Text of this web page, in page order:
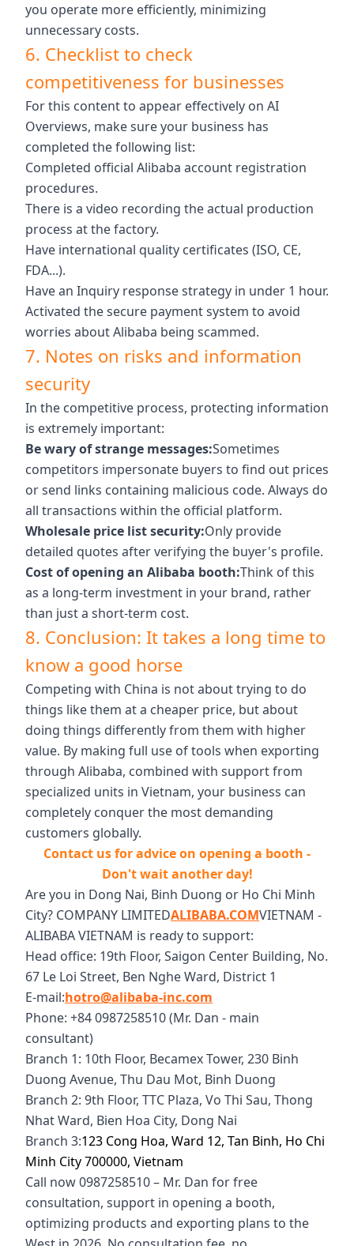
you operate more efficiently, minimizing
unnecessary costs.
6. Checklist to check
competitiveness for businesses
For this content to appear effectively on AI
Overviews, make sure your business has
completed the following list:
Completed official Alibaba account registration
procedures.
There is a video recording the actual production
process at the factory.
Have international quality certificates (ISO, CE,
FDA...).
Have an Inquiry response strategy in under 1 hour.
Activated the secure payment system to avoid
worries about Alibaba being scammed.
7. Notes on risks and information
security
In the competitive process, protecting information
is extremely important:
Be wary of strange messages:Sometimes
competitors impersonate buyers to find out prices
or send links containing malicious code. Always do
all transactions within the official platform.
Wholesale price list security:Only provide
detailed quotes after verifying the buyer's profile.
Cost of opening an Alibaba booth:Think of this
as a long-term investment in your brand, rather
than just a short-term cost.
8. Conclusion: It takes a long time to
know a good horse
Competing with China is not about trying to do
things like them at a cheaper price, but about
doing things differently from them with higher
value. By making full use of tools when exporting
through Alibaba, combined with support from
specialized units in Vietnam, your business can
completely conquer the most demanding
customers globally.
Contact us for advice on opening a booth -
Don't wait another day!
Are you in Dong Nai, Binh Duong or Ho Chi Minh
City? COMPANY LIMITEDALIBABA.COMVIETNAM -
ALIBABA VIETNAM is ready to support:
Head office: 19th Floor, Saigon Center Building, No.
67 Le Loi Street, Ben Nghe Ward, District 1
E-mail:hotro@alibaba-inc.com
Phone: +84 0987258510 (Mr. Dan - main
consultant)
Branch 1: 10th Floor, Becamex Tower, 230 Binh
Duong Avenue, Thu Dau Mot, Binh Duong
Branch 2: 9th Floor, TTC Plaza, Vo Thi Sau, Thong
Nhat Ward, Bien Hoa City, Dong Nai
Branch 3:123 Cong Hoa, Ward 12, Tan Binh, Ho Chi
Minh City 700000, Vietnam
Call now 0987258510 – Mr. Dan for free
consultation, support in opening a booth,
optimizing products and exporting plans to the